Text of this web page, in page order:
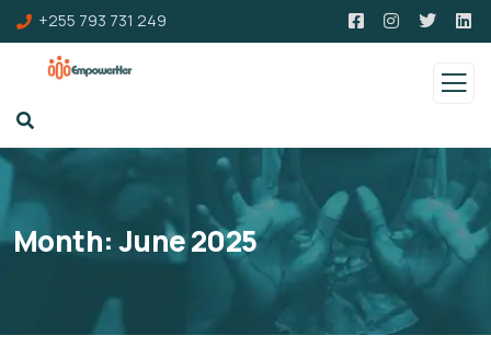
+255 793 731 249
Month:June 2025